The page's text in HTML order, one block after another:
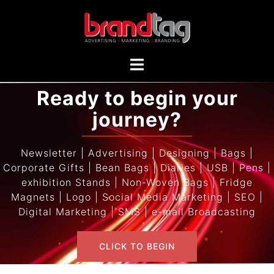
Ready to begin your
journey?
Newsletter | Advertising | Designing | Bags |
Corporate Gifts | Bean Bags | Diaries | USB | Pens |
exhibition Stands | Non-Woven Bags | Fridge
Magnets | Logo | Social Media Marketing | SEO |
Digital Marketing | SMS | e-mail Broadcasting
CLICK TO BEGIN